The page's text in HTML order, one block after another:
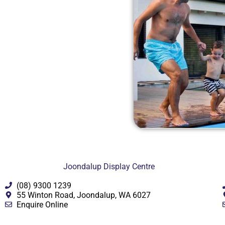
Joondalup Display Centre
(08) 9300 1239
55 Winton Road, Joondalup, WA 6027
Enquire Online